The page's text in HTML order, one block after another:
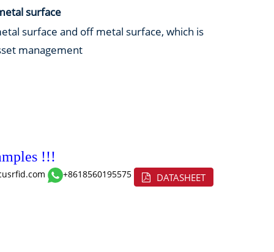
surface
surface and off metal surface, which is
management
!!!
+8618560195575 DATASHEET